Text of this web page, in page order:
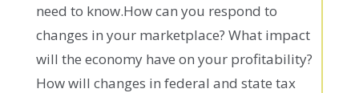
need to know.How can you respond to
changes in your marketplace? What impact
will the economy have on your profitability?
How will changes in federal and state tax